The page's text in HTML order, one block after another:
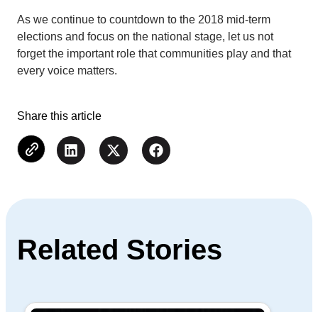
As we continue to countdown to the 2018 mid-term
elections and focus on the national stage, let us not
forget the important role that communities play and that
every voice matters.
Share this article
Related Stories